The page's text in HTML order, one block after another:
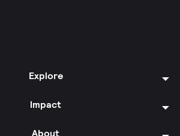
Explore
Impact
About